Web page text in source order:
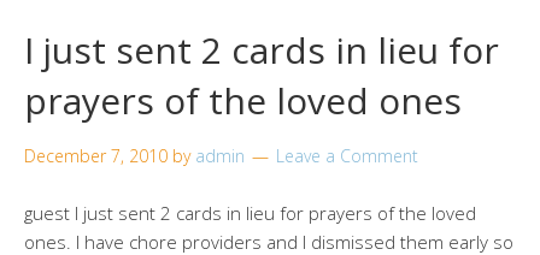
I just sent 2 cards in lieu for
prayers of the loved ones
December 7, 2010 by admin Leave a Comment
guest I just sent 2 cards in lieu for prayers of the loved
ones. I have chore providers and I dismissed them early so